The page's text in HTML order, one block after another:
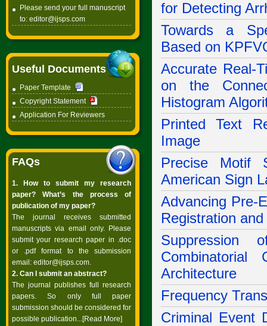
Please send your full manuscript
to: editor@ijsps.com
Useful Documents
Paper Template
Copyright Statement
Application For Reviewers
FAQs
1. How to submit my research
paper? What’s the process of
publication of my paper?
The journal receives submitted
manuscripts via email only. Please
submit your research paper in .doc
or .pdf format to the submission
email: editor@ijsps.com.
2. Can I submit an abstract?
The journal publishes full research
papers. So only full paper
submission should be considered for
possible publication...[Read More]
for Detecting
Towards a
Based on
Accurate Real-
on the
Histogram
Printed Text
Image
Precise Motif
American Sign
Advancing Pre-
Registration
Suppression
Architecture
Frequency
Criminal Event